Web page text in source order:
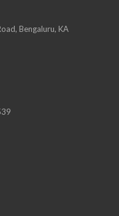
Bengaluru, KA